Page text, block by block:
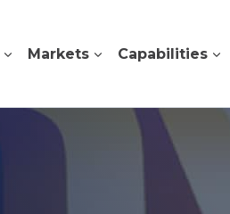
Markets Capabilities